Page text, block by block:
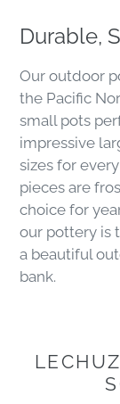
Durable,
Our outdoor
the Pacific
small pots
impressive
sizes for
pieces are
choice for
our pottery is
a beautiful
bank.